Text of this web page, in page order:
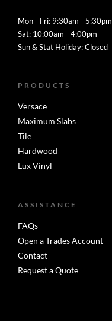
Mon - Fri: 9:30am - 5:30pm
Sat: 10:00am - 4:00pm
Sun & Stat Holiday: Closed
PRODUCTS
Versace
Maximum Slabs
Tile
Hardwood
Lux Vinyl
ASSISTANCE
FAQs
Open a Trades Account
Contact
Request a Quote